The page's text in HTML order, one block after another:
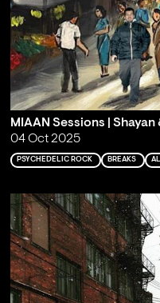
MIAAN Sessions | Shayan
04 Oct 2025
PSYCHEDELIC ROCK BREAKS